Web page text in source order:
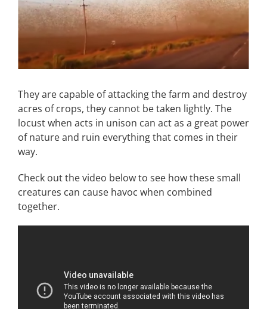
They are capable of attacking the farm and destroy
acres of crops, they cannot be taken lightly. The
locust when acts in unison can act as a great power
of nature and ruin everything that comes in their
way.
Check out the video below to see how these small
creatures can cause havoc when combined
together.